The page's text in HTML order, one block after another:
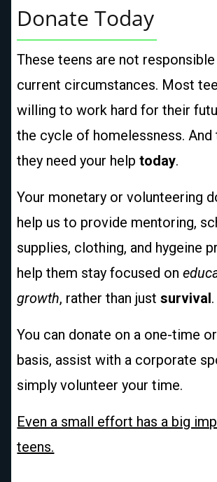
Donate Today
These teens are not
current circumstances. Most
willing to work hard for their
the cycle of homelessness. And
they need your helptoday.
Your monetary or volunteering
help us to provide mentoring,
supplies, clothing, and hygeine
help them stay focused on
growth, rather than justsurvival.
You can donate on a one-time
basis, assist with a corporate
simply volunteer your time.
Even a small effort has a big
teens.